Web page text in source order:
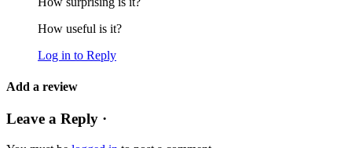
How useful is it?
Log in to Reply
Add a review
Leave a Reply ·